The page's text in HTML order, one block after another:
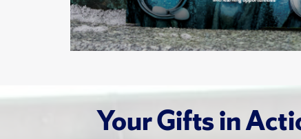
Your Gifts in